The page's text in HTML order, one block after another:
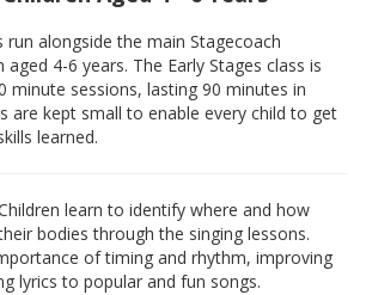
run alongside the main Stagecoach
4-6 years. The Early Stages class is
minute sessions, lasting 90 minutes in
are kept small to enable every child to get
learned.
learn to identify where and how
bodies through the singing lessons.
of timing and rhythm, improving
lyrics to popular and fun songs.